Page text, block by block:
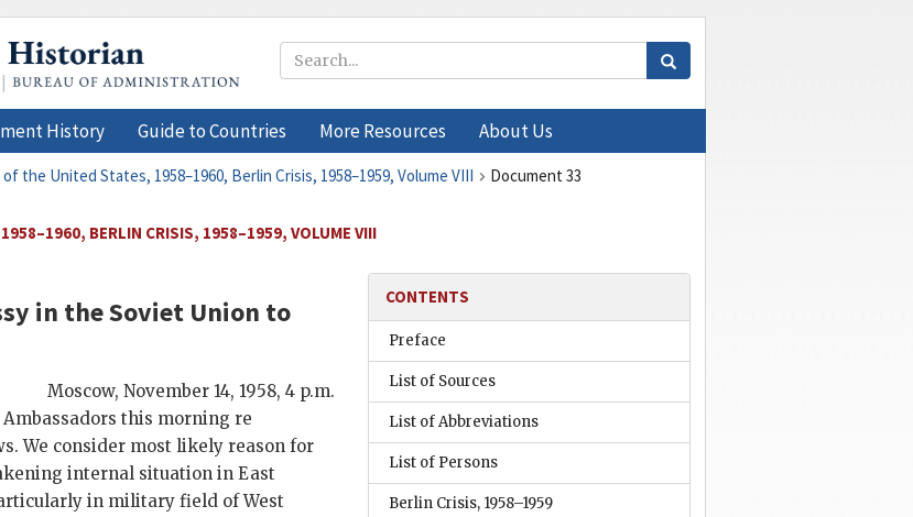
History Guide to Countries More Resources About Us
the United States, 1958–1960, Berlin Crisis, 1958–1959, Volume VIII Document 33
BERLIN CRISIS, 1958–1959, VOLUME VIII
in the Soviet Union to
Moscow,November 14, 1958, 4 p.m.
this morning re
We consider most likely reason for
internal situation in East
in military field of West
CONTENTS
Preface
List of Sources
List of Abbreviations
List of Persons
Berlin Crisis, 1958–1959